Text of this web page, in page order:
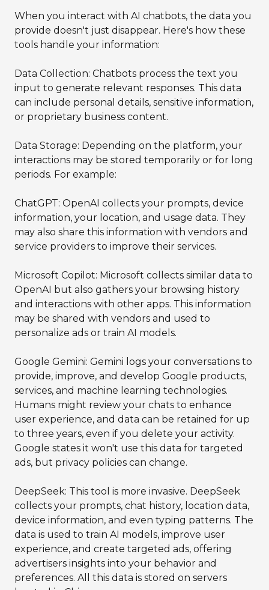
When you interact with AI chatbots, the data you
provide doesn't just disappear. Here's how these
tools handle your information:
Data Collection: Chatbots process the text you
input to generate relevant responses. This data
can include personal details, sensitive information,
or proprietary business content.
Data Storage: Depending on the platform, your
interactions may be stored temporarily or for long
periods. For example:
ChatGPT: OpenAI collects your prompts, device
information, your location, and usage data. They
may also share this information with vendors and
service providers to improve their services.
Microsoft Copilot: Microsoft collects similar data to
OpenAI but also gathers your browsing history
and interactions with other apps. This information
may be shared with vendors and used to
personalize ads or train AI models.
Google Gemini: Gemini logs your conversations to
provide, improve, and develop Google products,
services, and machine learning technologies.
Humans might review your chats to enhance
user experience, and data can be retained for up
to three years, even if you delete your activity.
Google states it won't use this data for targeted
ads, but privacy policies can change.
DeepSeek: This tool is more invasive. DeepSeek
collects your prompts, chat history, location data,
device information, and even typing patterns. The
data is used to train AI models, improve user
experience, and create targeted ads, offering
advertisers insights into your behavior and
preferences. All this data is stored on servers